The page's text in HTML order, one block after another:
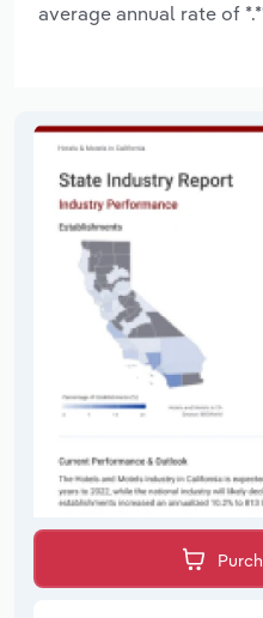
average annual rate of